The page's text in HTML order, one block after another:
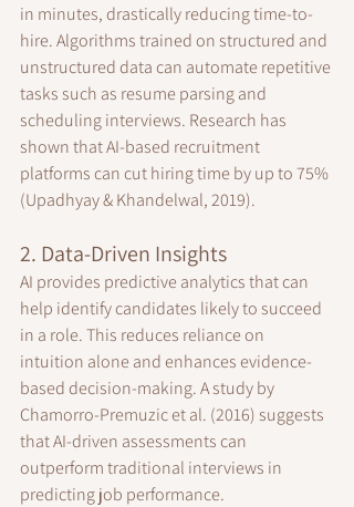
in minutes, drastically reducing time-to-
hire. Algorithms trained on structured and
unstructured data can automate repetitive
tasks such as resume parsing and
scheduling interviews. Research has
shown that AI-based recruitment
platforms can cut hiring time by up to 75%
(Upadhyay & Khandelwal, 2019).
2. Data-Driven Insights
AI provides predictive analytics that can
help identify candidates likely to succeed
in a role. This reduces reliance on
intuition alone and enhances evidence-
based decision-making. A study by
Chamorro-Premuzic et al. (2016) suggests
that AI-driven assessments can
outperform traditional interviews in
predicting job performance.